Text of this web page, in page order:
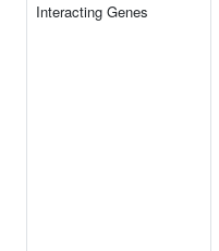
Interacting Genes